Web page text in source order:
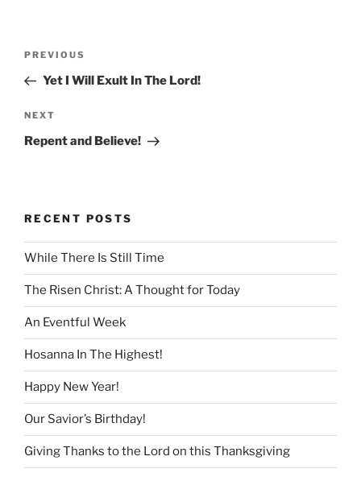
Previous
Post
PREVIOUS
Yet I Will Exult In The Lord!
Next
Post
NEXT
Repent and Believe!
RECENT POSTS
While There Is Still Time
The Risen Christ: A Thought for Today
An Eventful Week
Hosanna In The Highest!
Happy New Year!
Our Savior’s Birthday!
Giving Thanks to the Lord on this Thanksgiving